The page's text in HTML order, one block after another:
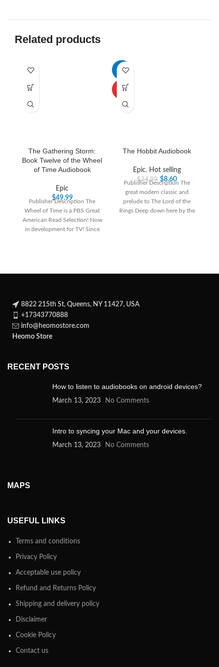
Related products
The Gathering Storm:
Book Twelve of the Wheel
of Time Audiobook
Epic
$49.99
Publisher Description The
Wheel of Time is a PBS Great
American Read Selection! Now
in development for TV! Since
-66%
HOT
The Hobbit Audiobook
Epic, Hot selling
$24.99 $8.60
Publisher Description The
great modern classic and
prelude to The Lord of the
Rings Deep down here by the
8822 215th St, Queens, NY 11427, USA
+17343770888
info@heomostore.com
Heomo Store
RECENT POSTS
How to listen to audiobooks on android devices?
March 13, 2023 No Comments
Intro to syncing your Mac and your devices.
March 13, 2023 No Comments
MAPS
USEFUL LINKS
Terms and conditions
Privacy Policy
Acceptable use policy
Refund and Returns Policy
Shipping and delivery policy
Disclaimer
Cookie Policy
Contact us